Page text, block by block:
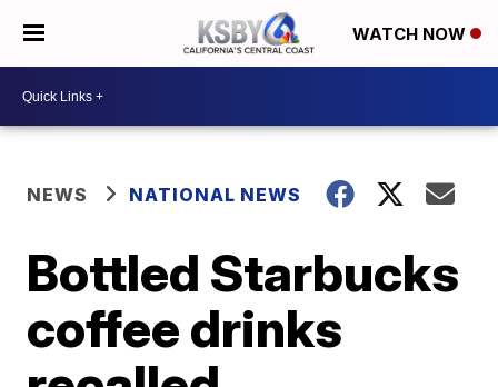
WATCH NOW
NEWS NATIONAL NEWS
Bottled Starbucks
coffee drinks